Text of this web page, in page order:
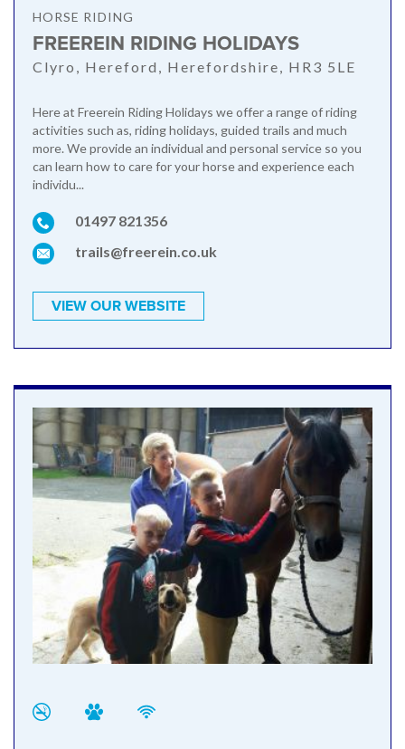
HORSE RIDING
FREEREIN RIDING HOLIDAYS
Clyro, Hereford, Herefordshire, HR3 5LE
Here at Freerein Riding Holidays we offer a range of riding
activities such as, riding holidays, guided trails and much
more. We provide an individual and personal service so you
can learn how to care for your horse and experience each
individu...
01497 821356
trails@freerein.co.uk
VIEW OUR WEBSITE